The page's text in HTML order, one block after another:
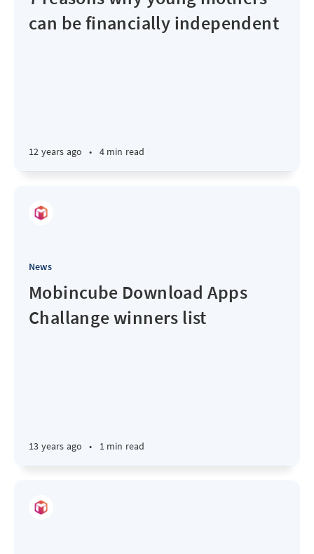
can be financially independent
12 years ago • 4 min read
News
Mobincube Download Apps
Challange winners list
13 years ago • 1 min read